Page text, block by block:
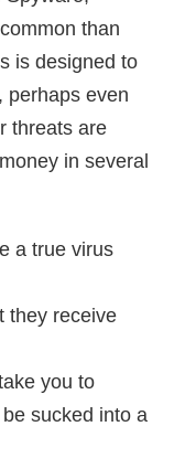
than
is designed to
perhaps even
threats are
in several
a true virus
they receive
you to
sucked into a